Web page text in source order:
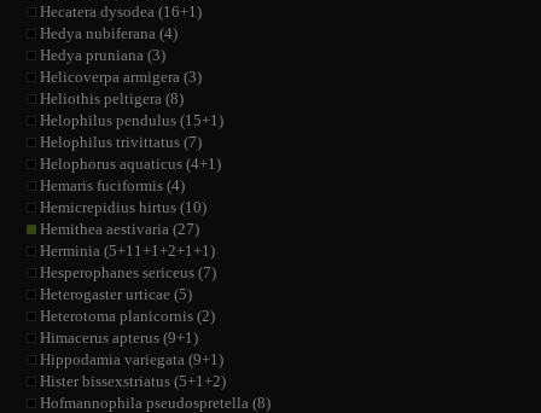
Hecatera dysodea (16+1)
Hedya nubiferana (4)
Hedya pruniana (3)
Helicoverpa armigera (3)
Heliothis peltigera (8)
Helophilus pendulus (15+1)
Helophilus trivittatus (7)
Helophorus aquaticus (4+1)
Hemaris fuciformis (4)
Hemicrepidius hirtus (10)
Hemithea aestivaria (27)
Herminia (5+11+1+2+1+1)
Hesperophanes sericeus (7)
Heterogaster urticae (5)
Heterotoma planicornis (2)
Himacerus apterus (9+1)
Hippodamia variegata (9+1)
Hister bissexstriatus (5+1+2)
Hofmannophila pseudospretella (8)